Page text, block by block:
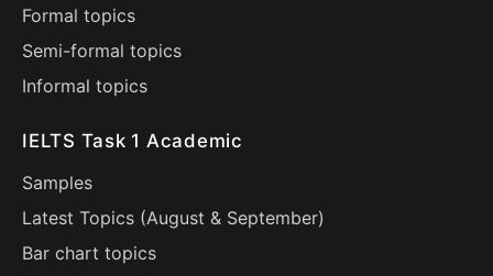
Formal topics
Semi-formal topics
Informal topics
IELTS Task 1 Academic
Samples
Latest Topics (August & September)
Bar chart topics